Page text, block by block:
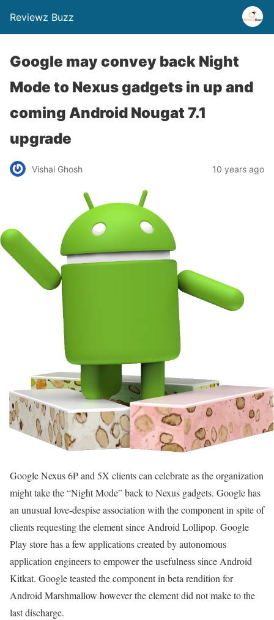
Reviewz Buzz
Google may convey back Night
Mode to Nexus gadgets in up and
coming Android Nougat 7.1
upgrade
Vishal Ghosh 10 years ago
Google Nexus 6P and 5X clients can celebrate as the organization
might take the “Night Mode” back to Nexus gadgets. Google has
an unusual love-despise association with the component in spite of
clients requesting the element since Android Lollipop. Google
Play store has a few applications created by autonomous
application engineers to empower the usefulness since Android
Kitkat. Google teasted the component in beta rendition for
Android Marshmallow however the element did not make to the
last discharge.